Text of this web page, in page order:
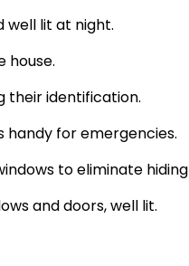
lit at night.
house.
identification.
for emergencies.
to eliminate
and doors, well lit.